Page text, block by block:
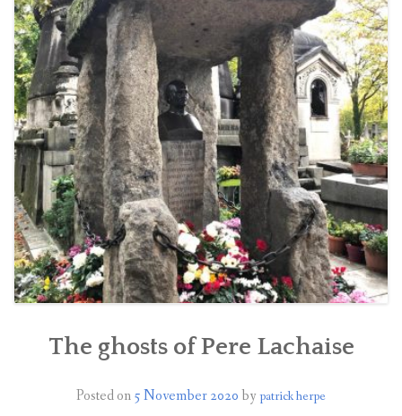
BOOK A TOUR
CONTACT US
✦ REVIEWS ✦
NEWSLETTER
The ghosts of Pere Lachaise
Posted on5 November 2020by patrick herpe